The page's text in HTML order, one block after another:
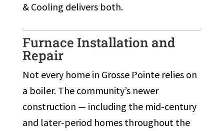
& Cooling delivers both.
Furnace Installation and
Repair
Not every home in Grosse Pointe relies on
a boiler. The community’s newer
construction — including the mid-century
and later-period homes throughout the